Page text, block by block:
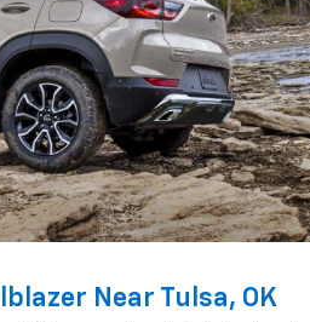
Near Tulsa, OK